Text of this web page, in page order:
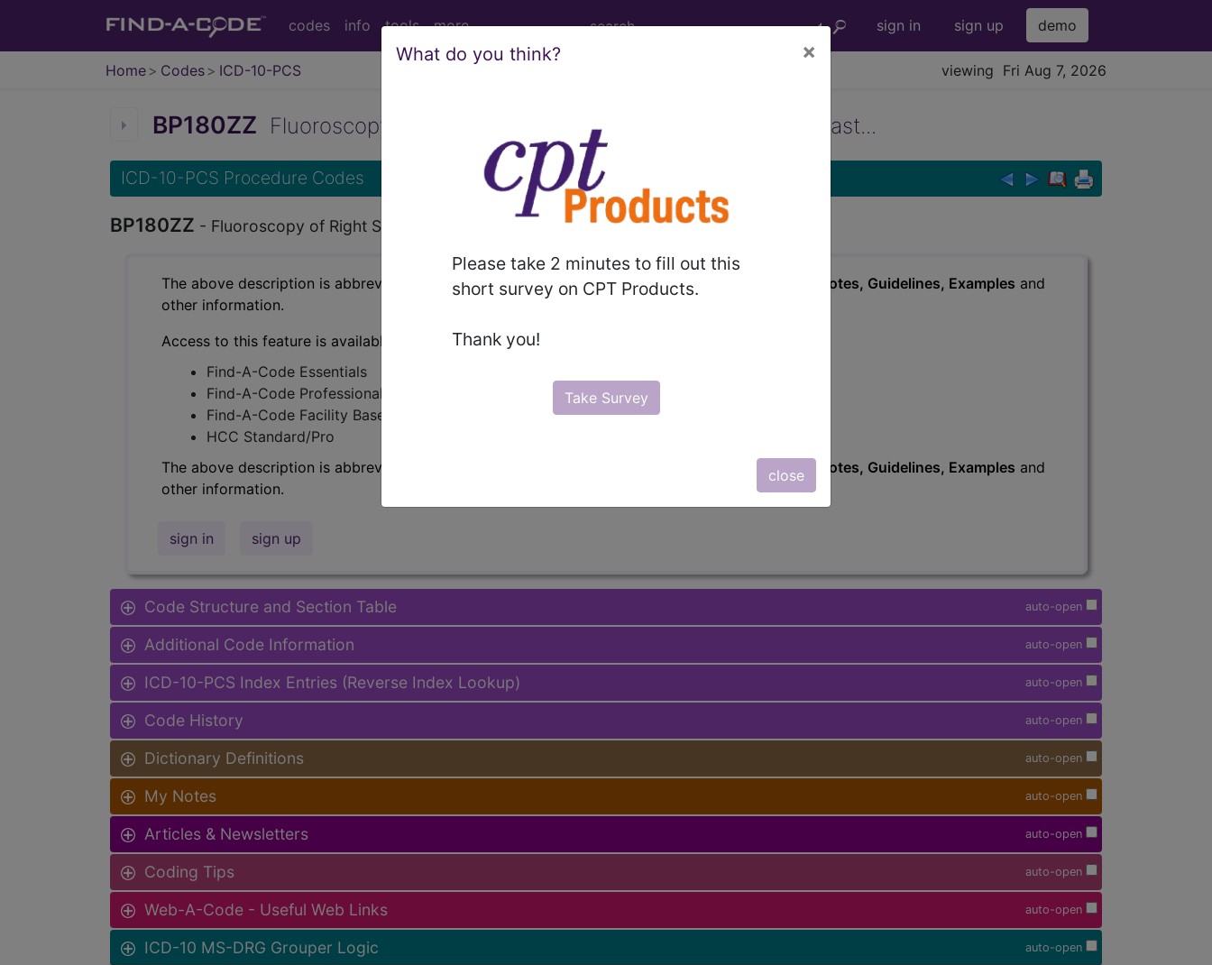
codes info tools more sign in sign up demo
Home Codes ICD-10-PCS viewing Fri Aug 7, 2026
What do you think? ×
Please take 2 minutes to fill out this
short survey on CPT Products.
Thank you!
Take Survey
close
BP180ZZ Fluoroscopy of Right Shoulder using High Osmolar Contrast...
ICD-10-PCS Procedure Codes
BP180ZZ - Fluoroscopy of Right Shoulder using High Osmolar Contrast
The above description is abbreviated. This code description may also haveIncludes , Notes, Guidelines, Examples and
other information.
Access to this feature is available in the following products:
Find-A-Code Essentials
Find-A-Code Professional/Premium/Elite
Find-A-Code Facility Base/Plus/Complete
HCC Standard/Pro
The above description is abbreviated. This code description may also have
Excludes , Notes, Guidelines, Examples and
other information.
sign in sign up
auto-open
Code Structure and Section Table
auto-open
Additional Code Information
auto-open
ICD-10-PCS Index Entries (Reverse Index Lookup)
auto-open
Code History
auto-open
Dictionary Definitions
auto-open
My Notes
auto-open
Articles & Newsletters
auto-open
Coding Tips
auto-open
Web-A-Code - Useful Web Links
auto-open
ICD-10 MS-DRG Grouper Logic